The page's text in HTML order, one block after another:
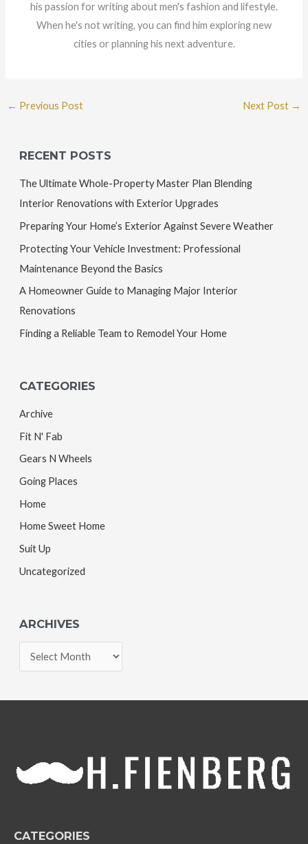
his passion for writing about men's fashion and lifestyle.
When he's not writing, you can find him exploring new
cities or planning his next adventure.
← Previous Post Next Post →
RECENT POSTS
The Ultimate Whole-Property Master Plan Blending
Interior Renovations with Exterior Upgrades
Preparing Your Home’s Exterior Against Severe Weather
Protecting Your Vehicle Investment: Professional
Maintenance Beyond the Basics
A Homeowner Guide to Managing Major Interior
Renovations
Finding a Reliable Team to Remodel Your Home
CATEGORIES
Archive
Fit N' Fab
Gears N Wheels
Going Places
Home
Home Sweet Home
Suit Up
Uncategorized
ARCHIVES
r
e
CATEGORIES